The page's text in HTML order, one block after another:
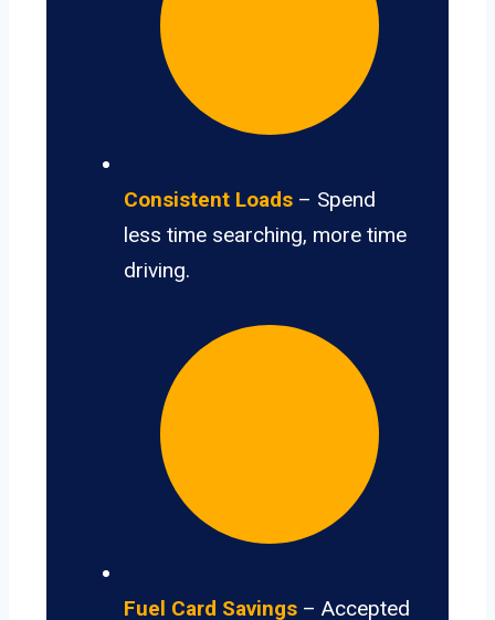
Consistent Loads – Spend
less time searching, more time
driving.
Fuel Card Savings – Accepted